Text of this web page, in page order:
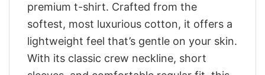
premium t-shirt. Crafted from the
softest, most luxurious cotton, it offers a
lightweight feel that’s gentle on your skin.
With its classic crew neckline, short